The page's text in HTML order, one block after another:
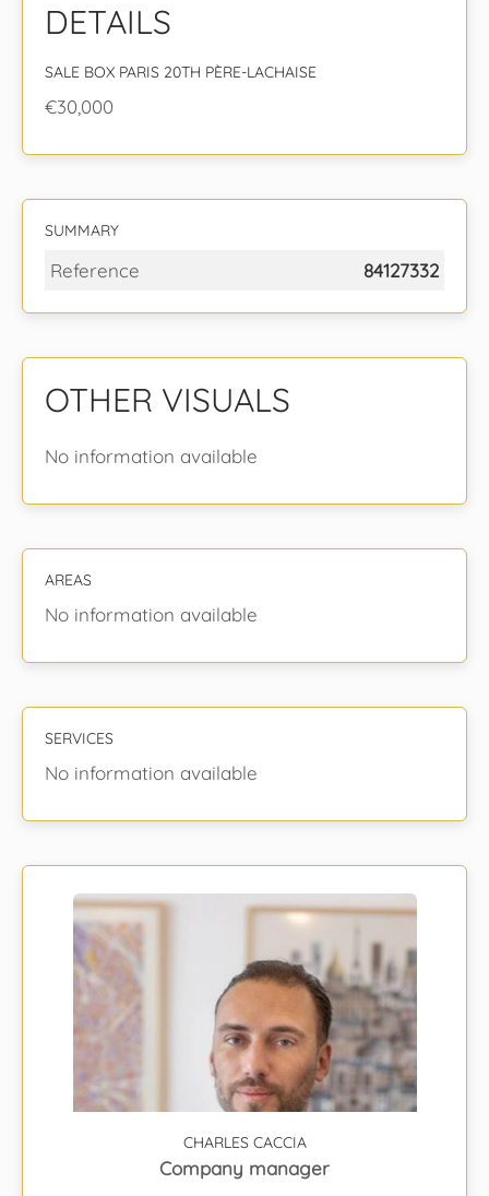
DETAILS
SALE BOX PARIS 20TH PÈRE-LACHAISE
€30,000
SUMMARY
Reference 84127332
OTHER VISUALS
No information available
AREAS
No information available
SERVICES
No information available
CHARLES CACCIA
Company manager